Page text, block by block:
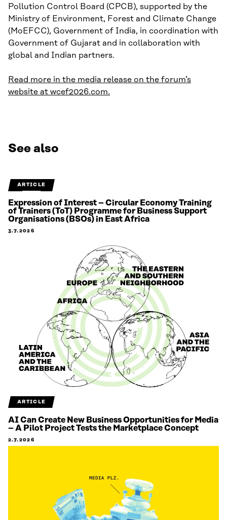
Pollution Control Board (CPCB), supported by the
Ministry of Environment, Forest and Climate Change
(MoEFCC), Government of India, in coordination with
Government of Gujarat and in collaboration with
global and Indian partners.
Read more in the media release on the forum’s
website at wcef2026.com.
See also
ARTICLE
Expression of Interest – Circular Economy Training
of Trainers (ToT) Programme for Business Support
Organisations (BSOs) in East Africa
3.7.2026
ARTICLE
AI Can Create New Business Opportunities for Media
– A Pilot Project Tests the Marketplace Concept
2.7.2026